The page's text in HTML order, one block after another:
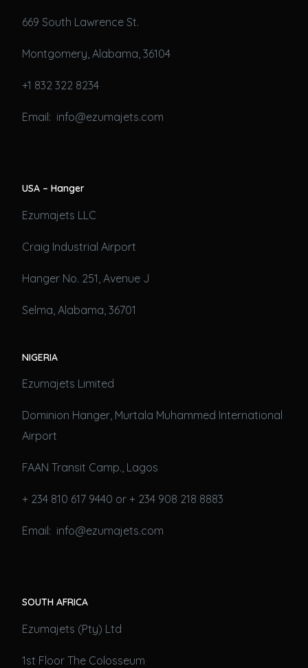
669 South Lawrence St.
Montgomery, Alabama, 36104
+1 832 322 8234
Email: info@ezumajets.com
USA – Hanger
Ezumajets LLC
Craig Industrial Airport
Hanger No. 251, Avenue J
Selma, Alabama, 36701
NIGERIA
Ezumajets Limited
Dominion Hanger, Murtala Muhammed International
Airport
FAAN Transit Camp., Lagos
+ 234 810 617 9440 or + 234 908 218 8883
Email: info@ezumajets.com
SOUTH AFRICA
Ezumajets (Pty) Ltd
1st Floor The Colosseum